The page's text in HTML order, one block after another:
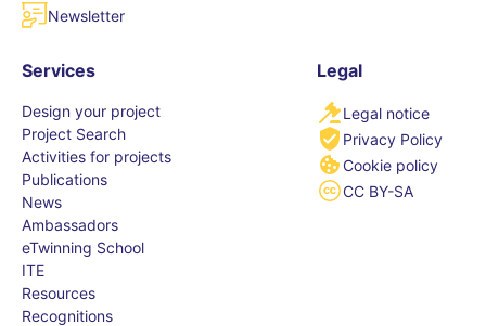
Newsletter
Services
Design your project
Project Search
Activities for projects
Publications
News
Ambassadors
eTwinning School
ITE
Resources
Recognitions
Legal
Legal notice
Privacy Policy
Cookie policy
CC BY-SA